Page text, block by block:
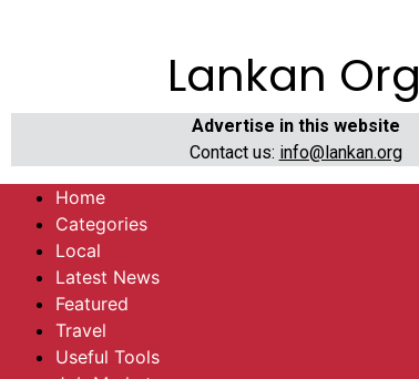
Lankan Org
Advertise in this website
Contact us: info@lankan.org
Home
Categories
Local
Latest News
Featured
Travel
Useful Tools